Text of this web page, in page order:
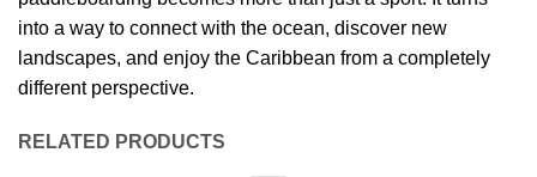
into a way to connect with the ocean, discover new
landscapes, and enjoy the Caribbean from a completely
different perspective.
RELATED PRODUCTS